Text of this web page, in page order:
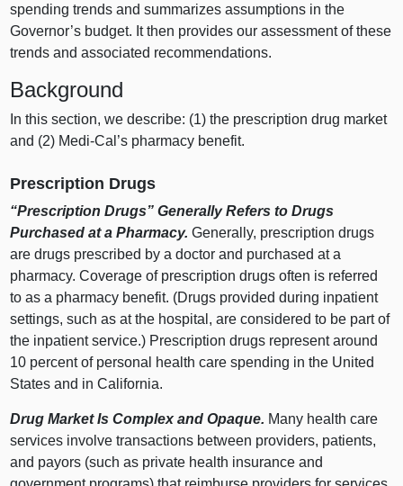
spending trends and summarizes assumptions in the
Governor’s budget. It then provides our assessment of these
trends and associated recommendations.
Background
In this section, we describe: (1) the prescription drug market
and (2) Medi‑Cal’s pharmacy benefit.
Prescription Drugs
“Prescription Drugs” Generally Refers to Drugs
Purchased at a Pharmacy.Generally, prescription drugs
are drugs prescribed by a doctor and purchased at a
pharmacy. Coverage of prescription drugs often is referred
to as a pharmacy benefit. (Drugs provided during inpatient
settings, such as at the hospital, are considered to be part of
the inpatient service.) Prescription drugs represent around
10 percent of personal health care spending in the United
States and in California.
Drug Market Is Complex and Opaque. Many health care
services involve transactions between providers, patients,
and payors (such as private health insurance and